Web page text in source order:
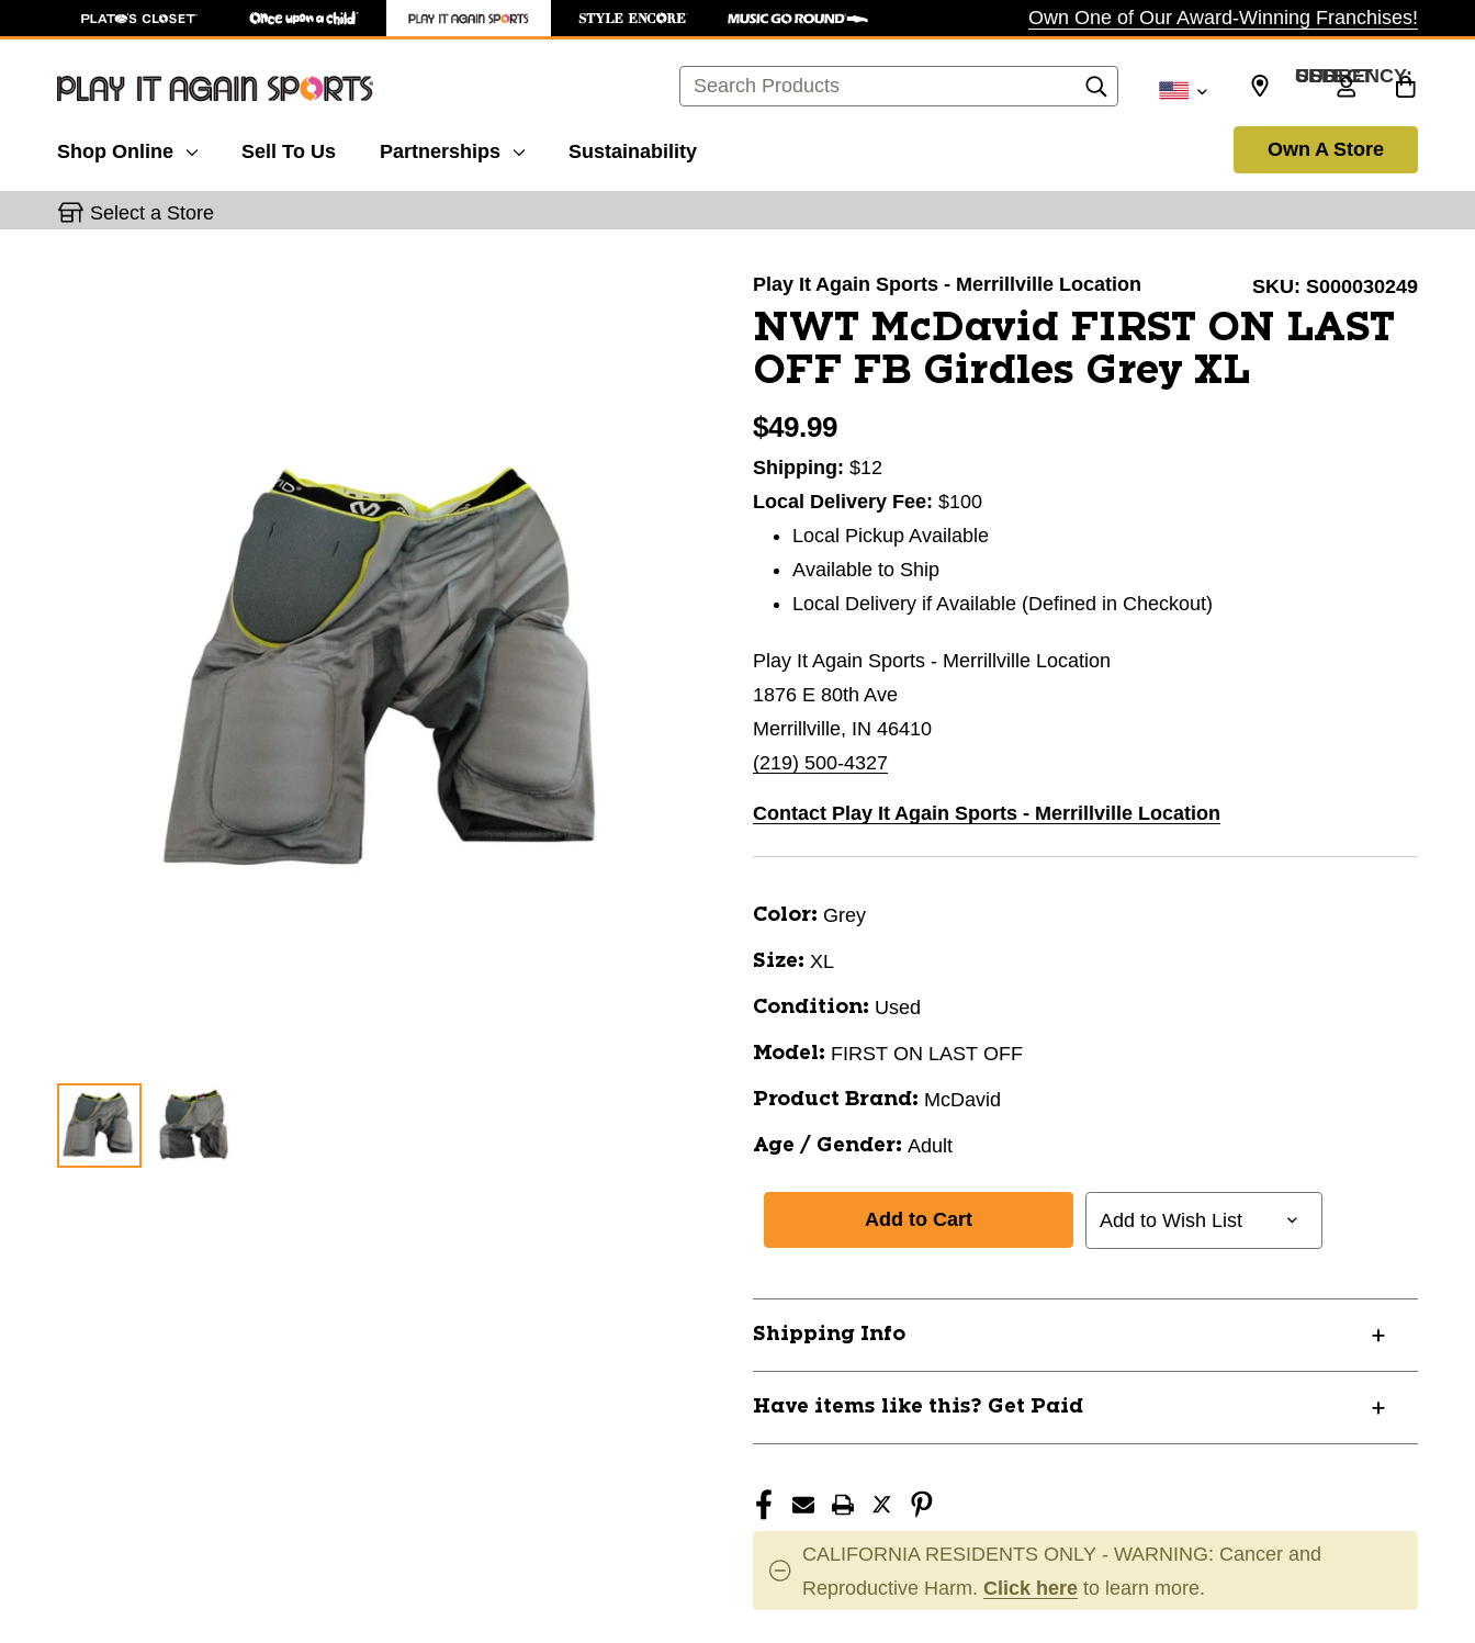
Own One of Our Award-Winning Franchises!
Search SELECT CURRENCY: USD
Shop Online Sell To Us Partnerships Sustainability Own A Store
Select a Store
Play It Again Sports - Merrillville Location SKU: S000030249
NWT McDavid FIRST ON LAST
OFF FB Girdles Grey XL
$49.99
Shipping: $12
Local Delivery Fee: $100
Local Pickup Available
Available to Ship
Local Delivery if Available (Defined in Checkout)
Play It Again Sports - Merrillville Location
1876 E 80th Ave
Merrillville, IN 46410
(219) 500-4327
Contact Play It Again Sports - Merrillville Location
Color: Grey
Size: XL
Condition: Used
Model: FIRST ON LAST OFF
Product Brand: McDavid
Age / Gender: Adult
Add to Wish List
Shipping Info
Have items like this? Get Paid
CALIFORNIA RESIDENTS ONLY - WARNING: Cancer and
Reproductive Harm. Click here to learn more.